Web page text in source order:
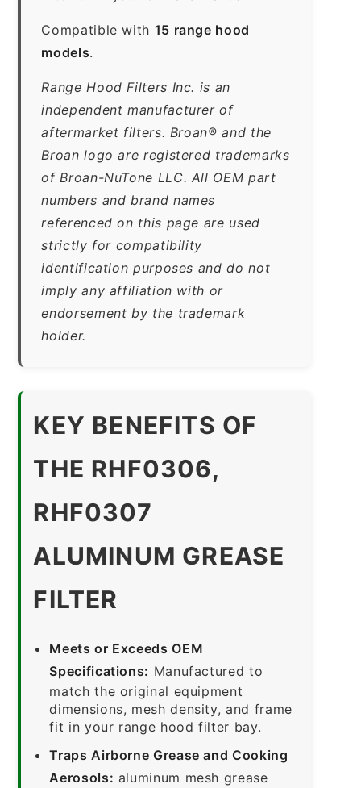
Compatible with 15 range hood
models.
Range Hood Filters Inc. is an
independent manufacturer of
aftermarket filters. Broan® and the
Broan logo are registered trademarks
of Broan-NuTone LLC. All OEM part
numbers and brand names
referenced on this page are used
strictly for compatibility
identification purposes and do not
imply any affiliation with or
endorsement by the trademark
holder.
KEY BENEFITS OF
THE RHF0306,
RHF0307
ALUMINUM GREASE
FILTER
Meets or Exceeds OEM
Specifications: Manufactured to
match the original equipment
dimensions, mesh density, and frame
fit in your range hood filter bay.
Traps Airborne Grease and Cooking
Aerosols: aluminum mesh grease